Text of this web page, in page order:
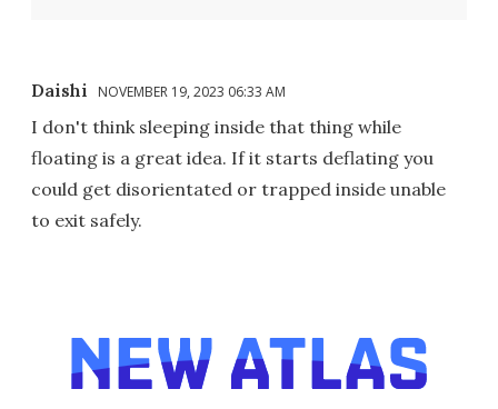
Daishi NOVEMBER 19, 2023 06:33 AM
I don't think sleeping inside that thing while
floating is a great idea. If it starts deflating you
could get disorientated or trapped inside unable
to exit safely.